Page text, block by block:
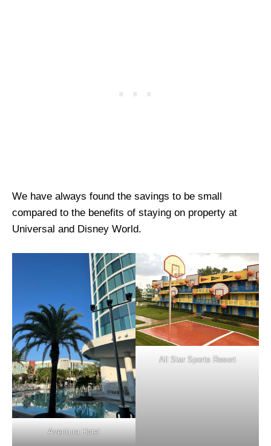
We have always found the savings to be small
compared to the benefits of staying on property at
Universal and Disney World.
Aventura Hotel
All Star Sports Resort